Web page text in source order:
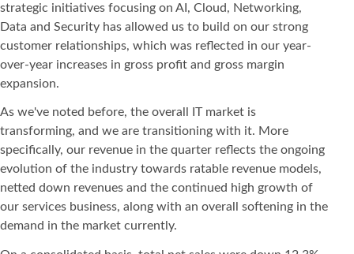
strategic initiatives focusing on AI, Cloud, Networking,
Data and Security has allowed us to build on our strong
customer relationships, which was reflected in our year-
over-year increases in gross profit and gross margin
expansion.
As we've noted before, the overall IT market is
transforming, and we are transitioning with it. More
specifically, our revenue in the quarter reflects the ongoing
evolution of the industry towards ratable revenue models,
netted down revenues and the continued high growth of
our services business, along with an overall softening in the
demand in the market currently.